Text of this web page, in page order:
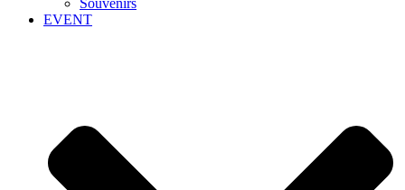
Souvenirs
EVENT